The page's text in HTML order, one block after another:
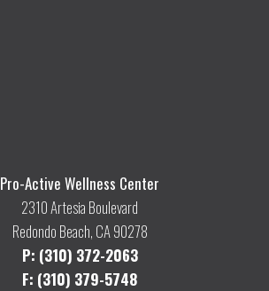
Pro-Active Wellness Center
2310 Artesia Boulevard
Redondo Beach, CA 90278
P: (310) 372-2063
F: (310) 379-5748